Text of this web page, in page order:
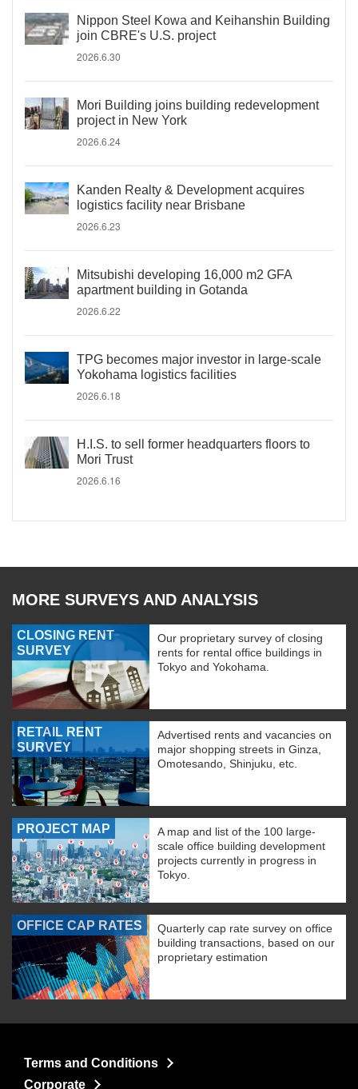
Nippon Steel Kowa and Keihanshin Building
join CBRE's U.S. project
2026.6.30
Mori Building joins building redevelopment
project in New York
2026.6.24
Kanden Realty & Development acquires
logistics facility near Brisbane
2026.6.23
Mitsubishi developing 16,000 m2 GFA
apartment building in Gotanda
2026.6.22
TPG becomes major investor in large-scale
Yokohama logistics facilities
2026.6.18
H.I.S. to sell former headquarters floors to
Mori Trust
2026.6.16
MORE SURVEYS AND ANALYSIS
CLOSING RENT
SURVEY
Our proprietary survey of closing
rents for rental office buildings in
Tokyo and Yokohama.
RETAIL RENT
SURVEY
Advertised rents and vacancies on
major shopping streets in Ginza,
Omotesando, Shinjuku, etc.
PROJECT MAP
A map and list of the 100 large-
scale office building development
projects currently in progress in
Tokyo.
OFFICE CAP RATES
Quarterly cap rate survey on office
building transactions, based on our
proprietary estimation
Terms and Conditions
Corporate